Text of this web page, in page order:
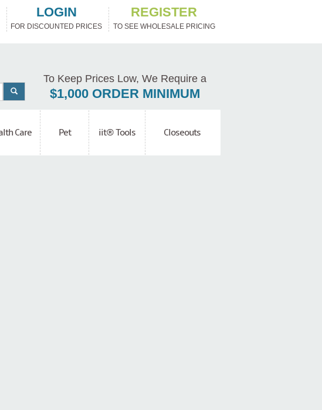
LOGIN
FOR DISCOUNTED PRICES
REGISTER
TO SEE WHOLESALE PRICING
To Keep Prices Low, We Require a
$1,000 ORDER MINIMUM
Care Pet iit® Tools Closeouts